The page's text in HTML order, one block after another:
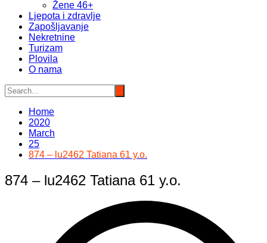
Žene 46+
Ljepota i zdravlje
Zapošljavanje
Nekretnine
Turizam
Plovila
O nama
Home
2020
March
25
874 – lu2462 Tatiana 61 y.o.
874 – lu2462 Tatiana 61 y.o.